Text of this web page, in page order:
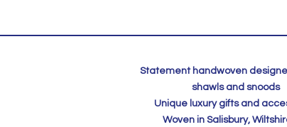
Statement handwoven
shawls and snoods
Unique luxury gifts and
Woven in Salisbury,